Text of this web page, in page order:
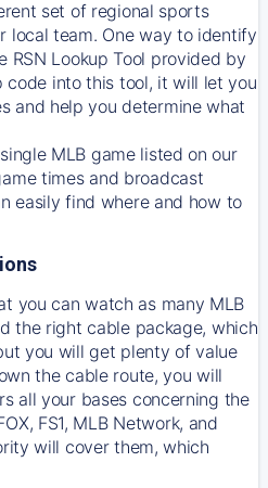
set of regional sports
local team. One way to identify
RSN Lookup Tool provided by
code into this tool, it will let you
and help you determine what
MLB game listed on our
times and broadcast
easily find where and how to
you can watch as many MLB
the right cable package, which
you will get plenty of value
the cable route, you will
all your bases concerning the
FS1, MLB Network, and
will cover them, which